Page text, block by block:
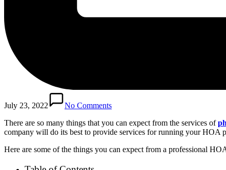
July 23, 2022
No Comments
There are so many things that you can expect from the services of
company will do its best to provide services for running your HOA
Here are some of the things you can expect from a professional